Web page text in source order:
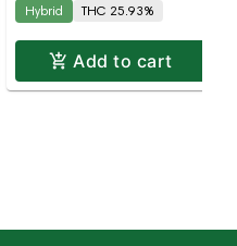
Hybrid THC 25.93%
Add to cart